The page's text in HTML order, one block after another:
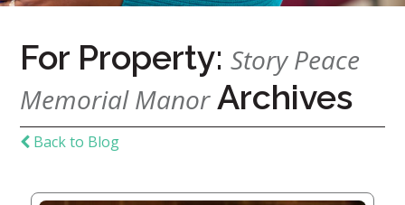
Home
Give
Now
Apply
Now
Communities
For Property:Story Peace
Memorial ManorArchives
Back to Blog